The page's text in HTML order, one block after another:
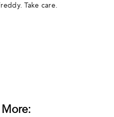
Take care.
More: